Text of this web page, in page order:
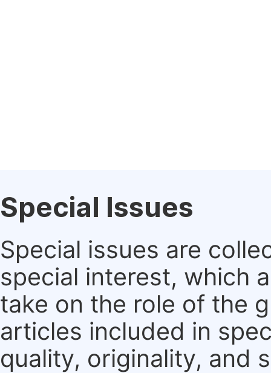
Special Issues
Special issues are
special interest, which
take on the role of the
articles included in
quality, originality, and